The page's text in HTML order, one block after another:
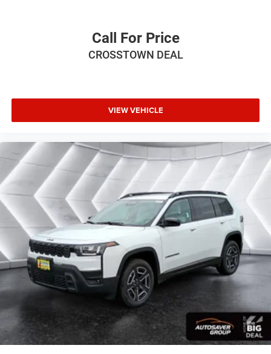
Power Windows
Leather Steering Wheel
Power Door Locks
Power Door Locks
Hands-Free Liftgate
Cruise Control
Adaptive Cruise Control
Climate Control
Multi-Zone A/C
A/C
Bucket Seats
Premium Synthetic Seats
Auto-Dimming Rearview Mirror
Driver Vanity Mirror
Passenger Vanity Mirror
Call For Price
CROSSTOWN DEAL
VIEW VEHICLE